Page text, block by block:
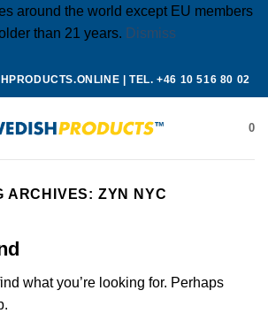
around the world except EU members
than 21 years. Dismiss
|TEL. +46 10 516 80 02
0
ARCHIVES: ZYN NYC
what you’re looking for. Perhaps